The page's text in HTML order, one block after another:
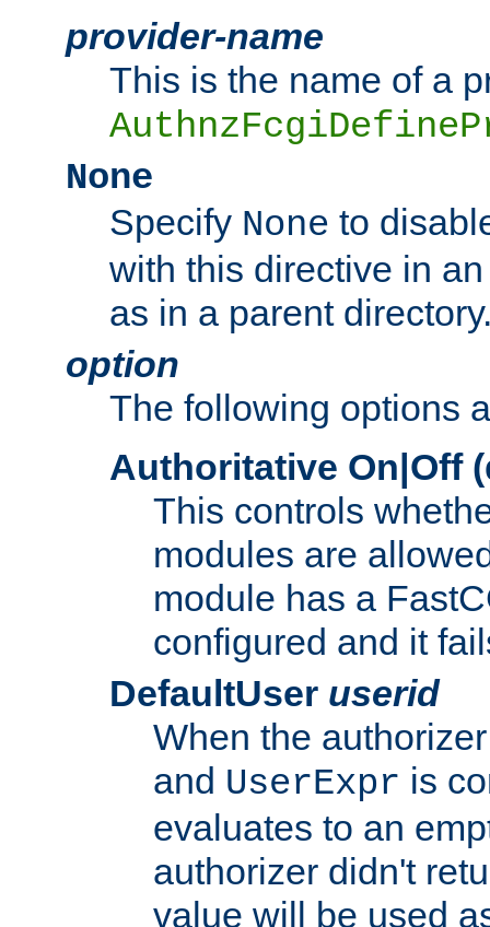
provider-name
This is the name of a
None
Specify None to
with this directive in
as in a parent
option
The following options
Authoritative On|Off
This controls
modules are
module has a
configured and it
DefaultUser userid
When the
and UserExpr is
evaluates to an
authorizer didn't
value will be used